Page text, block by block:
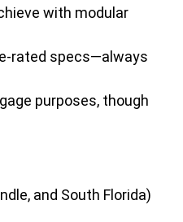
with modular
rated specs—always
purposes, though
and South Florida)